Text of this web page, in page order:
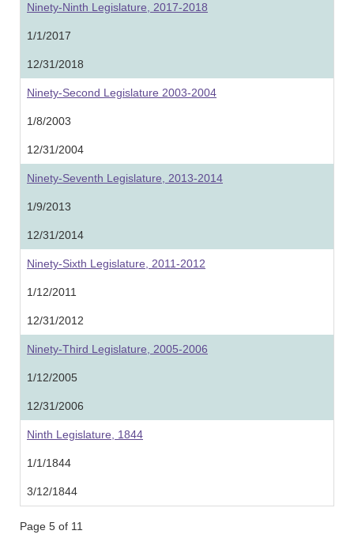
Ninety-Ninth Legislature, 2017-2018
1/1/2017
12/31/2018
Ninety-Second Legislature 2003-2004
1/8/2003
12/31/2004
Ninety-Seventh Legislature, 2013-2014
1/9/2013
12/31/2014
Ninety-Sixth Legislature, 2011-2012
1/12/2011
12/31/2012
Ninety-Third Legislature, 2005-2006
1/12/2005
12/31/2006
Ninth Legislature, 1844
1/1/1844
3/12/1844
Page 5 of 11